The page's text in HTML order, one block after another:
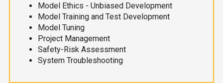
Model Ethics - Unbiased Development
Model Training and Test Development
Model Tuning
Project Management
Safety-Risk Assessment
System Troubleshooting